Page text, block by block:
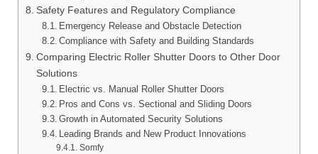
Safety Features and Regulatory Compliance
Emergency Release and Obstacle Detection
Compliance with Safety and Building Standards
Comparing Electric Roller Shutter Doors to Other Door
Solutions
Electric vs. Manual Roller Shutter Doors
Pros and Cons vs. Sectional and Sliding Doors
Growth in Automated Security Solutions
Leading Brands and New Product Innovations
Somfy